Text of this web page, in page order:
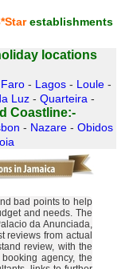
establishments
locations
Faro - Lagos - Loule -
Luz - Quarteira -
Coastline:-
- Nazare - Obidos
bad points to help
and needs. The
da Anunciada,
reviews from actual
review, with the
agency, the